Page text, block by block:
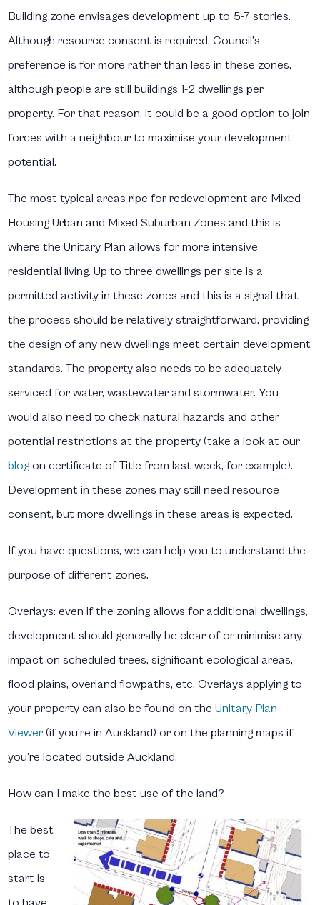
Building zone envisages development up to 5-7 stories.
Although resource consent is required, Council’s
preference is for more rather than less in these zones,
although people are still buildings 1-2 dwellings per
property. For that reason, it could be a good option to join
forces with a neighbour to maximise your development
potential.
The most typical areas ripe for redevelopment are Mixed
Housing Urban and Mixed Suburban Zones and this is
where the Unitary Plan allows for more intensive
residential living. Up to three dwellings per site is a
permitted activity in these zones and this is a signal that
the process should be relatively straightforward, providing
the design of any new dwellings meet certain development
standards. The property also needs to be adequately
serviced for water, wastewater and stormwater. You
would also need to check natural hazards and other
potential restrictions at the property (take a look at our
blogon certificate of Title from last week, for example).
Development in these zones may still need resource
consent, but more dwellings in these areas is expected.
If you have questions, we can help you to understand the
purpose of different zones.
Overlays:even if the zoning allows for additional dwellings,
development should generally be clear of or minimise any
impact on scheduled trees, significant ecological areas,
flood plains, overland flowpaths, etc. Overlays applying to
your property can also be found on theUnitary Plan
Viewer (if you’re in Auckland) or on the planning maps if
you’re located outside Auckland.
How can I make the best use of the land?
The best
place to
start is